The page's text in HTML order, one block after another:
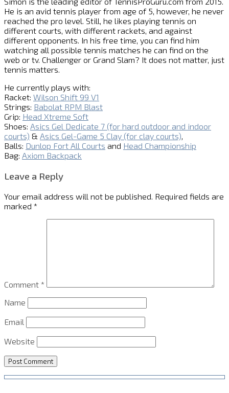
He is an avid tennis player from age of 5, however, he never
reached the pro level. Still, he likes playing tennis on
different courts, with different rackets, and against
different opponents. In his free time, you can find him
watching all possible tennis matches he can find on the
web or tv. Challenger or Grand Slam? It does not matter, just
tennis matters.
He currently plays with:
Racket: Wilson Shift 99 V1
Strings: Babolat RPM Blast
Grip: Head Xtreme Soft
Shoes: Asics Gel Dedicate 7 (for hard outdoor and indoor
courts) & Asics Gel-Game 5 Clay (for clay courts),
Balls: Dunlop Fort All Courts and Head Championship
Bag: Axiom Backpack
Leave a Reply
Your email address will not be published. Required fields are
marked *
Comment *
Name
Email
Website